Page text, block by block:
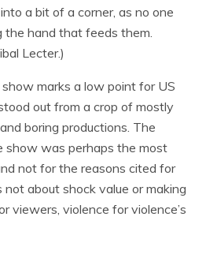
a bit of a corner, as no one
hand that feeds them.
Lecter.)
marks a low point for US
out from a crop of mostly
boring productions. The
show was perhaps the most
not for the reasons cited for
about shock value or making
viewers, violence for violence’s